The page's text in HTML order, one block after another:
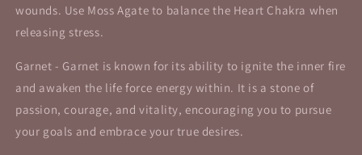
wounds. Use Moss Agate to balance the Heart Chakra when
releasing stress.
Garnet - Garnet is known for its ability to ignite the inner fire
and awaken the life force energy within. It is a stone of
passion, courage, and vitality, encouraging you to pursue
your goals and embrace your true desires.